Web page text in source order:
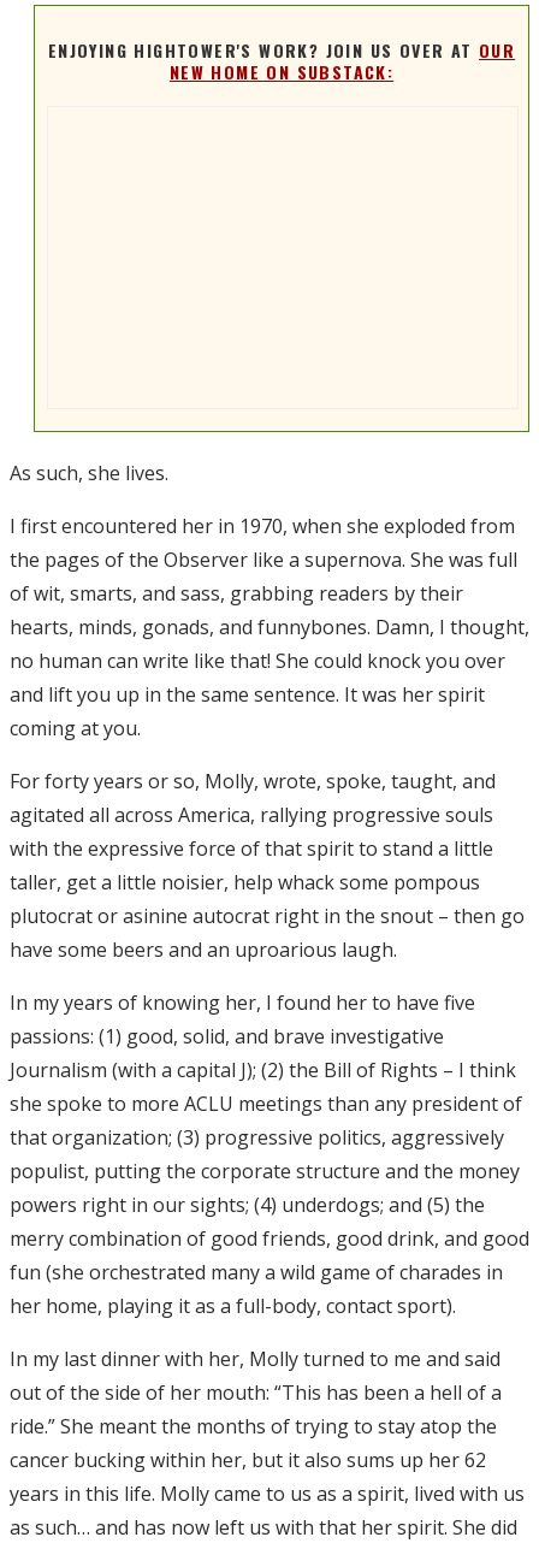
ENJOYING HIGHTOWER'S WORK? JOIN US OVER AT OUR
NEW HOME ON SUBSTACK:
As such, she lives.
I first encountered her in 1970, when she exploded from
the pages of the Observer like a supernova. She was full
of wit, smarts, and sass, grabbing readers by their
hearts, minds, gonads, and funnybones. Damn, I thought,
no human can write like that! She could knock you over
and lift you up in the same sentence. It was her spirit
coming at you.
For forty years or so, Molly, wrote, spoke, taught, and
agitated all across America, rallying progressive souls
with the expressive force of that spirit to stand a little
taller, get a little noisier, help whack some pompous
plutocrat or asinine autocrat right in the snout – then go
have some beers and an uproarious laugh.
In my years of knowing her, I found her to have five
passions: (1) good, solid, and brave investigative
Journalism (with a capital J); (2) the Bill of Rights – I think
she spoke to more ACLU meetings than any president of
that organization; (3) progressive politics, aggressively
populist, putting the corporate structure and the money
powers right in our sights; (4) underdogs; and (5) the
merry combination of good friends, good drink, and good
fun (she orchestrated many a wild game of charades in
her home, playing it as a full-body, contact sport).
In my last dinner with her, Molly turned to me and said
out of the side of her mouth: “This has been a hell of a
ride.” She meant the months of trying to stay atop the
cancer bucking within her, but it also sums up her 62
years in this life. Molly came to us as a spirit, lived with us
as such… and has now left us with that her spirit. She did